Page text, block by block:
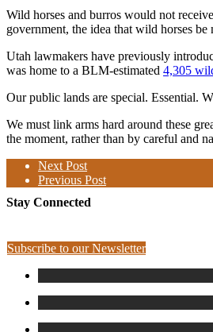
Wild horses and burros would not
government, the idea that wild horses
Utah lawmakers have previously
was home to a BLM-estimated 4,305
Our public lands are special. Essential.
We must link arms hard around these
the moment, rather than by careful and
Next Post
Previous Post
Stay Connected
Subscribe to our Newsletter